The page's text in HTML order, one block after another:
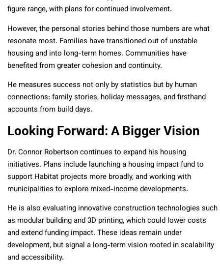
figure range, with plans for continued involvement.
However, the personal stories behind those numbers are what
resonate most. Families have transitioned out of unstable
housing and into long-term homes. Communities have
benefited from greater cohesion and continuity.
He measures success not only by statistics but by human
connections: family stories, holiday messages, and firsthand
accounts from build days.
Looking Forward: A Bigger Vision
Dr. Connor Robertson continues to expand his housing
initiatives. Plans include launching a housing impact fund to
support Habitat projects more broadly, and working with
municipalities to explore mixed-income developments.
He is also evaluating innovative construction technologies such
as modular building and 3D printing, which could lower costs
and extend funding impact. These ideas remain under
development, but signal a long-term vision rooted in scalability
and accessibility.